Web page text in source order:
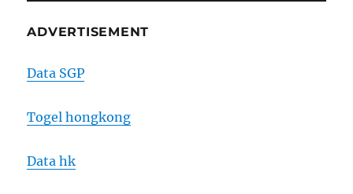
ADVERTISEMENT
Data SGP
Togel hongkong
Data hk